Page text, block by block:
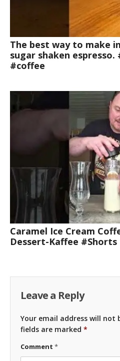
The best way to make
sugar shaken
#coffee
Caramel Ice Cream
Dessert-Kaffee #Shorts
Leave a Reply
Your email address will not
fields are marked *
Comment *